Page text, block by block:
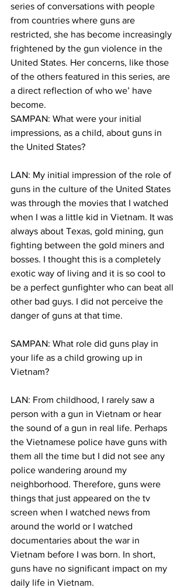
series of conversations with people
from countries where guns are
restricted, she has become increasingly
frightened by the gun violence in the
United States. Her concerns, like those
of the others featured in this series, are
a direct reflection of who we’ have
become.
SAMPAN: What were your initial
impressions, as a child, about guns in
the United States?
LAN: My initial impression of the role of
guns in the culture of the United States
was through the movies that I watched
when I was a little kid in Vietnam. It was
always about Texas, gold mining, gun
fighting between the gold miners and
bosses. I thought this is a completely
exotic way of living and it is so cool to
be a perfect gunfighter who can beat all
other bad guys. I did not perceive the
danger of guns at that time.
SAMPAN: What role did guns play in
your life as a child growing up in
Vietnam?
LAN: From childhood, I rarely saw a
person with a gun in Vietnam or hear
the sound of a gun in real life. Perhaps
the Vietnamese police have guns with
them all the time but I did not see any
police wandering around my
neighborhood. Therefore, guns were
things that just appeared on the tv
screen when I watched news from
around the world or I watched
documentaries about the war in
Vietnam before I was born. In short,
guns have no significant impact on my
daily life in Vietnam.